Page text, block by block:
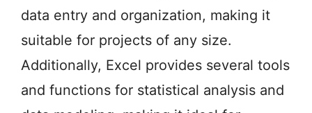
data entry and organization, making it
suitable for projects of any size.
Additionally, Excel provides several tools
and functions for statistical analysis and